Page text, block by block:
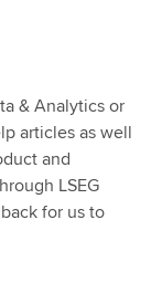
& Analytics or
articles as well
and
LSEG
for us to